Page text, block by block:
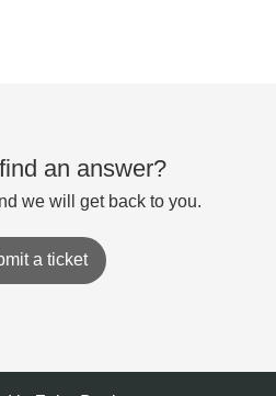
an answer?
we will get back to you.
a ticket